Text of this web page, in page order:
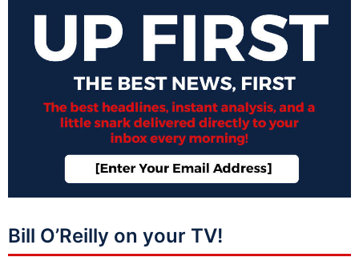
Bill O’Reilly on your TV!